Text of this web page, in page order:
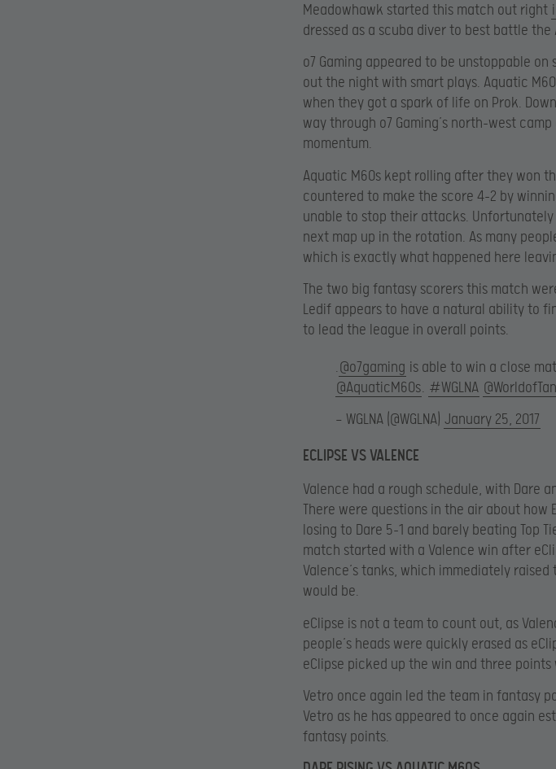
Meadowhawk started this match out right
dressed as a scuba diver to best battle the
o7 Gaming appeared to be unstoppable
out the night with smart plays. Aquatic
when they got a spark of life on Prok.
way through o7 Gaming’s north-west
momentum.
Aquatic M60s kept rolling after they won
countered to make the score 4-2 by
unable to stop their attacks.
next map up in the rotation. As many
which is exactly what happened here
The two big fantasy scorers this match
Ledif appears to have a natural ability to
to lead the league in overall points.
.@o7gaming is able to win a close
@AquaticM60s. #WGLNA
— WGLNA (@WGLNA) January 25, 2017
ECLIPSE VS VALENCE
Valence had a rough schedule, with Dare
There were questions in the air about
losing to Dare 5-1 and barely beating Top
match started with a Valence win after
Valence’s tanks, which immediately
would be.
eClipse is not a team to count out, as
people’s heads were quickly erased as
eClipse picked up the win and three
Vetro once again led the team in fantasy
Vetro as he has appeared to once again
fantasy points.